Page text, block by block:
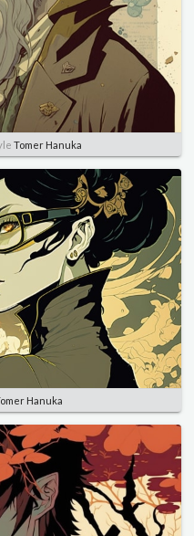
Tomer Hanuka
Hanuka